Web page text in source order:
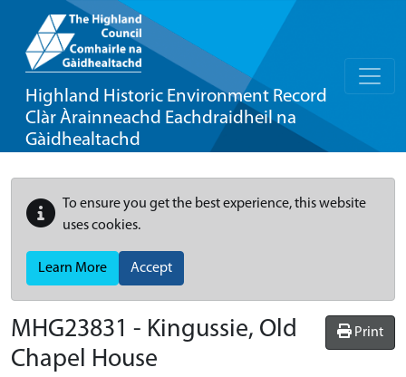
Highland Historic Environment Record
Clàr Àrainneachd Eachdraidheil na
Gàidhealtachd
To ensure you get the best experience, this website
uses cookies.
Learn More Accept
Print
MHG23831 - Kingussie, Old
Chapel House